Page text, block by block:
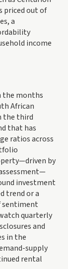
priced out of
a
income
the months
African
the third
that has
ratios across
by
investment
trend or a
sentiment
quarterly
and
in the
supply
rental